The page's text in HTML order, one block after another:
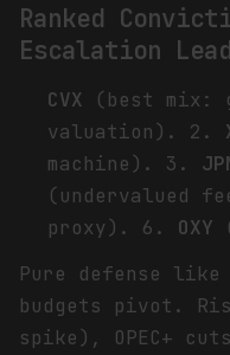
Ranked
Escalation
CVX (best mix:
valuation). 2.
machine). 3.
(undervalued
proxy). 6. OXY
Pure defense like
budgets pivot.
spike), OPEC+